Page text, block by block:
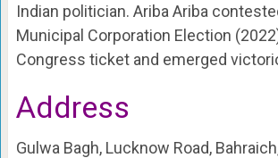
Indian politician. Ariba Ariba
Municipal Corporation Election
Congress ticket and emerged
Address
Gulwa Bagh, Lucknow Road,